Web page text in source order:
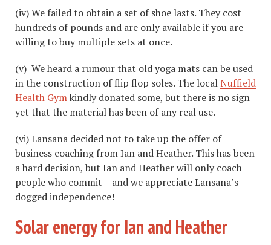
(iv) We failed to obtain a set of shoe lasts. They cost
hundreds of pounds and are only available if you are
willing to buy multiple sets at once.
(v) We heard a rumour that old yoga mats can be used
in the construction of flip flop soles. The localNuffield
Health Gymkindly donated some, but there is no sign
yet that the material has been of any real use.
(vi) Lansana decided not to take up the offer of
business coaching from Ian and Heather. This has been
a hard decision, but Ian and Heather will only coach
people who commit – and we appreciate Lansana’s
dogged independence!
Solar energy for Ian and Heather